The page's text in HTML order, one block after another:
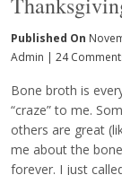
Published On
Admin | 24
Bone broth is
“craze” to me.
others are great
me about the
forever. I just